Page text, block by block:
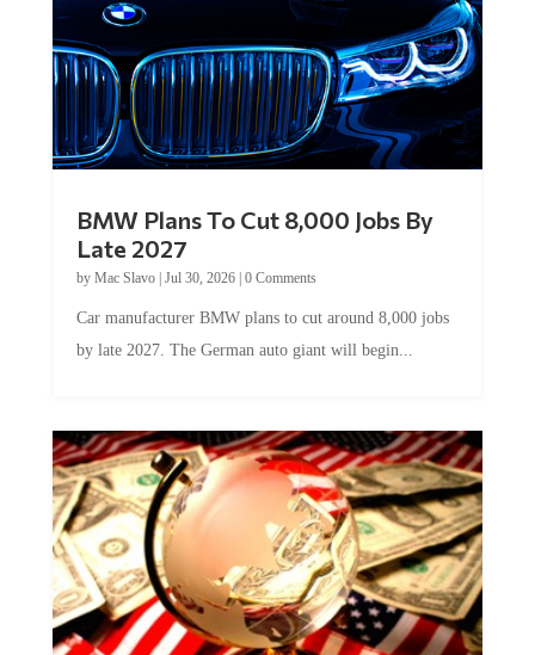
Late 2027
byMac Slavo|Jul 30, 2026
by late 2027. The German auto giant will begin...